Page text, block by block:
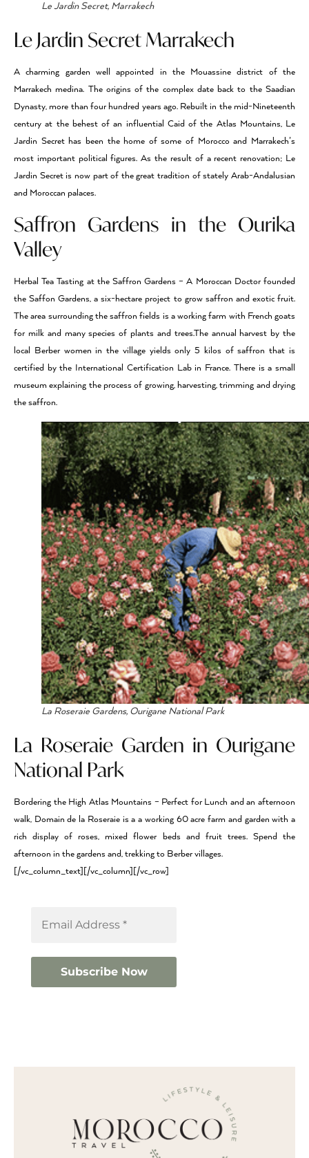
Le Jardin Secret, Marrakech
Le Jardin Secret Marrakech
A charming garden well appointed in the Mouassine district of the
Marrakech medina. The origins of the complex date back to the Saadian
Dynasty, more than four hundred years ago. Rebuilt in the mid-Nineteenth
century at the behest of an influential Caid of the Atlas Mountains, Le
Jardin Secret has been the home of some of Morocco and Marrakech’s
most important political figures. As the result of a recent renovation; Le
Jardin Secret is now part of the great tradition of stately Arab-Andalusian
and Moroccan palaces.
Saffron Gardens in the Ourika
Valley
Herbal Tea Tasting at the Saffron Gardens – A Moroccan Doctor founded
the Saffon Gardens, a six-hectare project to grow saffron and exotic fruit.
The area surrounding the saffron fields is a working farm with French goats
for milk and many species of plants and trees.The annual harvest by the
local Berber women in the village yields only 5 kilos of saffron that is
certified by the International Certification Lab in France. There is a small
museum explaining the process of growing, harvesting, trimming and drying
the saffron.
La Roseraie Gardens, Ourigane National Park
La Roseraie Garden in Ourigane
National Park
Bordering the High Atlas Mountains – Perfect for Lunch and an afternoon
walk, Domain de la Roseraie is a a working 60 acre farm and garden with a
rich display of roses, mixed flower beds and fruit trees. Spend the
afternoon in the gardens and, trekking to Berber villages.
[/vc_column_text][/vc_column][/vc_row]